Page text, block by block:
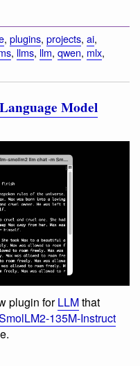
, plugins, projects, ai,
, llms, llm, qwen, mlx,
Model
plugin forLLMthat
135M-Instruct